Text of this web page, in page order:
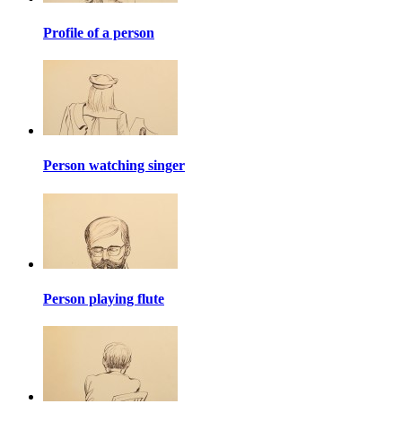
Profile of a person
Person watching singer
Person playing flute